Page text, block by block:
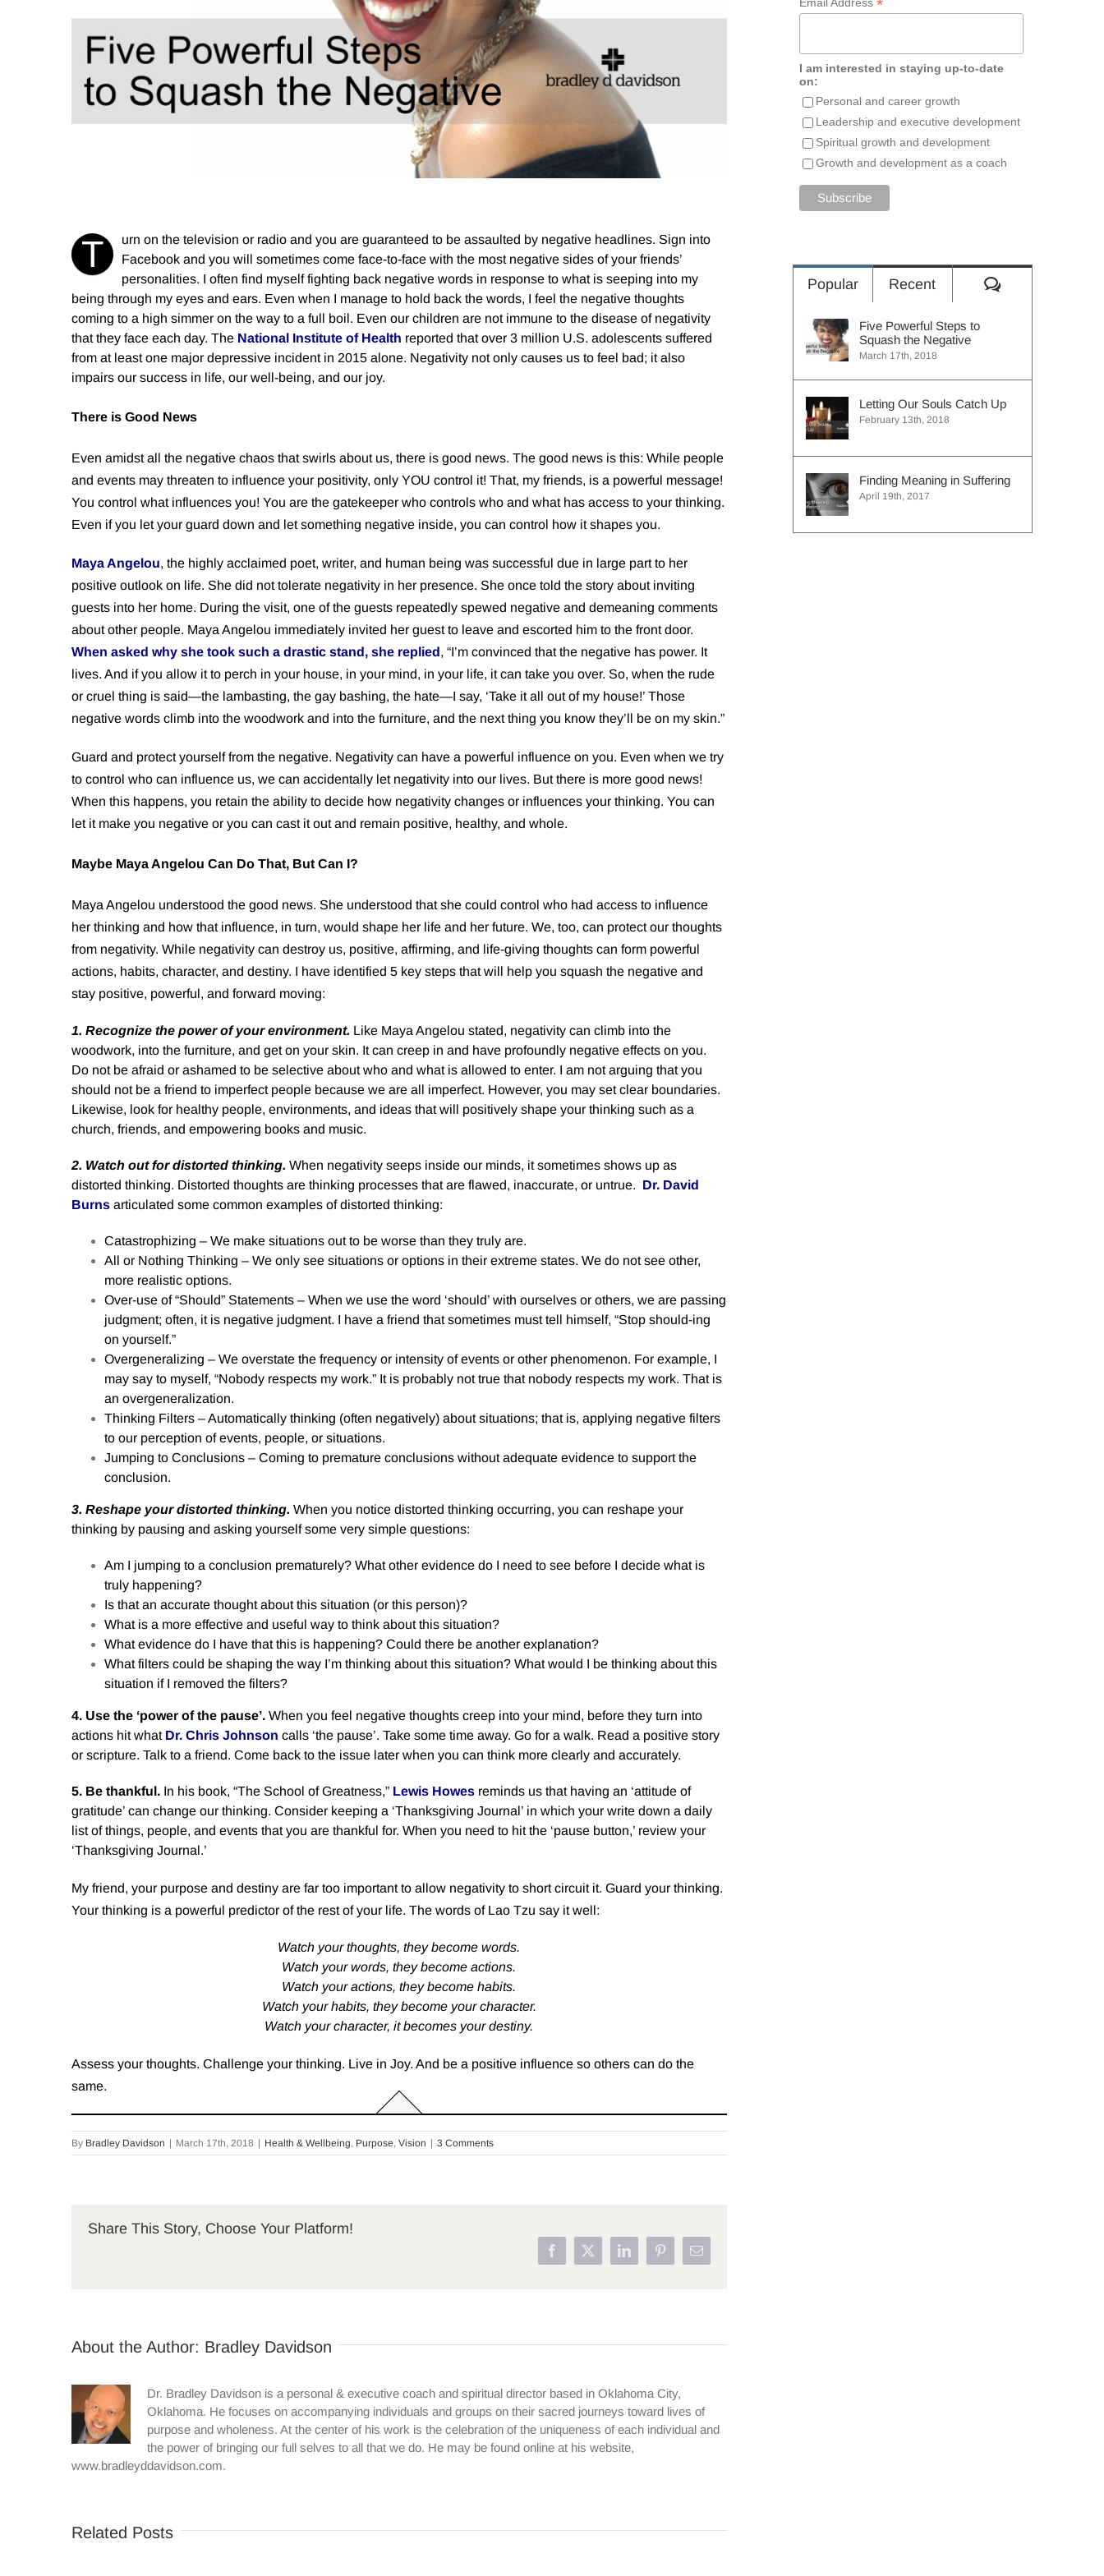
T
urn on the television or radio and you are guaranteed to be assaulted by negative headlines. Sign into
Facebook and you will sometimes come face-to-face with the most negative sides of your friends’
personalities. I often find myself fighting back negative words in response to what is seeping into my
being through my eyes and ears. Even when I manage to hold back the words, I feel the negative thoughts
coming to a high simmer on the way to a full boil. Even our children are not immune to the disease of negativity
that they face each day. The National Institute of Health reported that over 3 million U.S. adolescents suffered
from at least one major depressive incident in 2015 alone. Negativity not only causes us to feel bad; it also
impairs our success in life, our well-being, and our joy.
There is Good News
Even amidst all the negative chaos that swirls about us, there is good news. The good news is this: While people
and events may threaten to influence your positivity, only YOU control it! That, my friends, is a powerful message!
You control what influences you! You are the gatekeeper who controls who and what has access to your thinking.
Even if you let your guard down and let something negative inside, you can control how it shapes you.
Maya Angelou, the highly acclaimed poet, writer, and human being was successful due in large part to her
positive outlook on life. She did not tolerate negativity in her presence. She once told the story about inviting
guests into her home. During the visit, one of the guests repeatedly spewed negative and demeaning comments
about other people. Maya Angelou immediately invited her guest to leave and escorted him to the front door.
When asked why she took such a drastic stand, she replied, “I’m convinced that the negative has power. It
lives. And if you allow it to perch in your house, in your mind, in your life, it can take you over. So, when the rude
or cruel thing is said—the lambasting, the gay bashing, the hate—I say, ‘Take it all out of my house!’ Those
negative words climb into the woodwork and into the furniture, and the next thing you know they’ll be on my skin.”
Guard and protect yourself from the negative. Negativity can have a powerful influence on you. Even when we try
to control who can influence us, we can accidentally let negativity into our lives. But there is more good news!
When this happens, you retain the ability to decide how negativity changes or influences your thinking. You can
let it make you negative or you can cast it out and remain positive, healthy, and whole.
Maybe Maya Angelou Can Do That, But Can I?
Maya Angelou understood the good news. She understood that she could control who had access to influence
her thinking and how that influence, in turn, would shape her life and her future. We, too, can protect our thoughts
from negativity. While negativity can destroy us, positive, affirming, and life-giving thoughts can form powerful
actions, habits, character, and destiny. I have identified 5 key steps that will help you squash the negative and
stay positive, powerful, and forward moving:
1. Recognize the power of your environment. Like Maya Angelou stated, negativity can climb into the
woodwork, into the furniture, and get on your skin. It can creep in and have profoundly negative effects on you.
Do not be afraid or ashamed to be selective about who and what is allowed to enter. I am not arguing that you
should not be a friend to imperfect people because we are all imperfect. However, you may set clear boundaries.
Likewise, look for healthy people, environments, and ideas that will positively shape your thinking such as a
church, friends, and empowering books and music.
2. Watch out for distorted thinking. When negativity seeps inside our minds, it sometimes shows up as
distorted thinking. Distorted thoughts are thinking processes that are flawed, inaccurate, or untrue. Dr. David
Burns articulated some common examples of distorted thinking:
Catastrophizing – We make situations out to be worse than they truly are.
All or Nothing Thinking – We only see situations or options in their extreme states. We do not see other,
more realistic options.
Over-use of “Should” Statements – When we use the word ‘should’ with ourselves or others, we are passing
judgment; often, it is negative judgment. I have a friend that sometimes must tell himself, “Stop should-ing
on yourself.”
Overgeneralizing – We overstate the frequency or intensity of events or other phenomenon. For example, I
may say to myself, “Nobody respects my work.” It is probably not true that nobody respects my work. That is
an overgeneralization.
Thinking Filters – Automatically thinking (often negatively) about situations; that is, applying negative filters
to our perception of events, people, or situations.
Jumping to Conclusions – Coming to premature conclusions without adequate evidence to support the
conclusion.
3. Reshape your distorted thinking. When you notice distorted thinking occurring, you can reshape your
thinking by pausing and asking yourself some very simple questions:
Am I jumping to a conclusion prematurely? What other evidence do I need to see before I decide what is
truly happening?
Is that an accurate thought about this situation (or this person)?
What is a more effective and useful way to think about this situation?
What evidence do I have that this is happening? Could there be another explanation?
What filters could be shaping the way I’m thinking about this situation? What would I be thinking about this
situation if I removed the filters?
4. Use the ‘power of the pause’. When you feel negative thoughts creep into your mind, before they turn into
actions hit whatDr. Chris Johnson calls ‘the pause’. Take some time away. Go for a walk. Read a positive story
or scripture. Talk to a friend. Come back to the issue later when you can think more clearly and accurately.
5. Be thankful. In his book, “The School of Greatness,” Lewis Howes reminds us that having an ‘attitude of
gratitude’ can change our thinking. Consider keeping a ‘Thanksgiving Journal’ in which your write down a daily
list of things, people, and events that you are thankful for. When you need to hit the ‘pause button,’ review your
‘Thanksgiving Journal.’
My friend, your purpose and destiny are far too important to allow negativity to short circuit it. Guard your thinking.
Your thinking is a powerful predictor of the rest of your life. The words of Lao Tzu say it well:
Watch your thoughts, they become words.
Watch your words, they become actions.
Watch your actions, they become habits.
Watch your habits, they become your character.
Watch your character, it becomes your destiny.
Assess your thoughts. Challenge your thinking. Live in Joy. And be a positive influence so others can do the
same.
By Bradley Davidson | March 17th, 2018 | Health & Wellbeing, Purpose, Vision | 3 Comments
Share This Story, Choose Your Platform!
Facebook
X LinkedInPinterestEmail
About the Author: Bradley Davidson
Dr. Bradley Davidson is a personal & executive coach and spiritual director based in Oklahoma City,
Oklahoma. He focuses on accompanying individuals and groups on their sacred journeys toward lives of
purpose and wholeness. At the center of his work is the celebration of the uniqueness of each individual and
the power of bringing our full selves to all that we do. He may be found online at his website,
www.bradleyddavidson.com.
Related Posts
*
I am interested in staying up-to-date
on:
Personal and career growth
Leadership and executive development
Spiritual growth and development
Growth and development as a coach
Popular Recent Comments
Five Powerful Steps to
Squash the Negative
March 17th, 2018
Letting Our Souls Catch Up
February 13th, 2018
Finding Meaning in Suffering
April 19th, 2017